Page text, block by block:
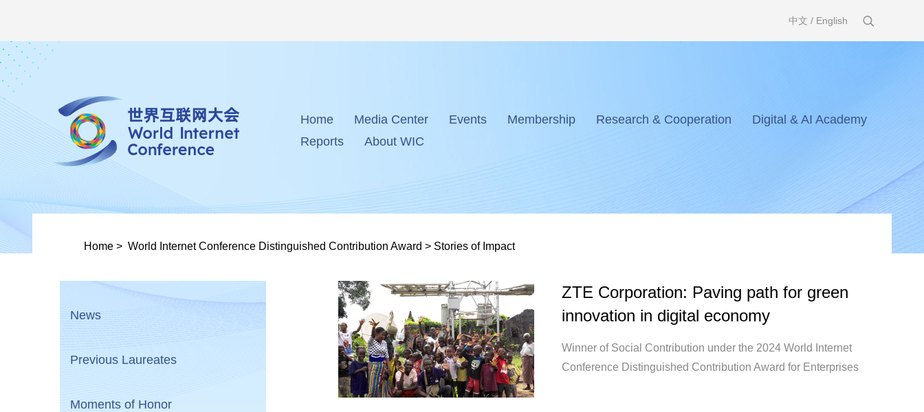
中文 / English
Home Media Center Events Membership Research & Cooperation
Digital & AI Academy
Reports
About WIC
Home > World Internet Conference Distinguished Contribution Award > Stories of Impact
News
Previous Laureates
Moments of Honor
ZTE Corporation: Paving path for green
innovation in digital economy
Winner of Social Contribution under the 2024 World Internet
Conference Distinguished Contribution Award for Enterprises